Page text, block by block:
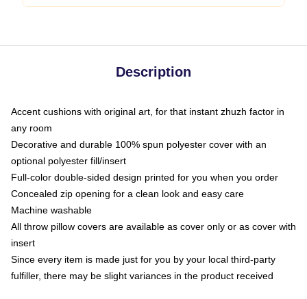
Description
Accent cushions with original art, for that instant zhuzh factor in
any room
Decorative and durable 100% spun polyester cover with an
optional polyester fill/insert
Full-color double-sided design printed for you when you order
Concealed zip opening for a clean look and easy care
Machine washable
All throw pillow covers are available as cover only or as cover with
insert
Since every item is made just for you by your local third-party
fulfiller, there may be slight variances in the product received